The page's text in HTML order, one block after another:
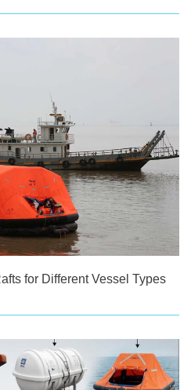
for Different Vessel Types